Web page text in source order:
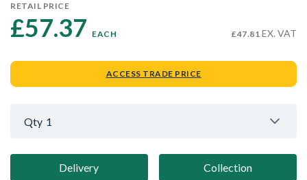
RETAIL PRICE
£57.37 EACH £47.81 EX. VAT
ACCESS TRADE PRICE
Qty 1
Delivery Collection